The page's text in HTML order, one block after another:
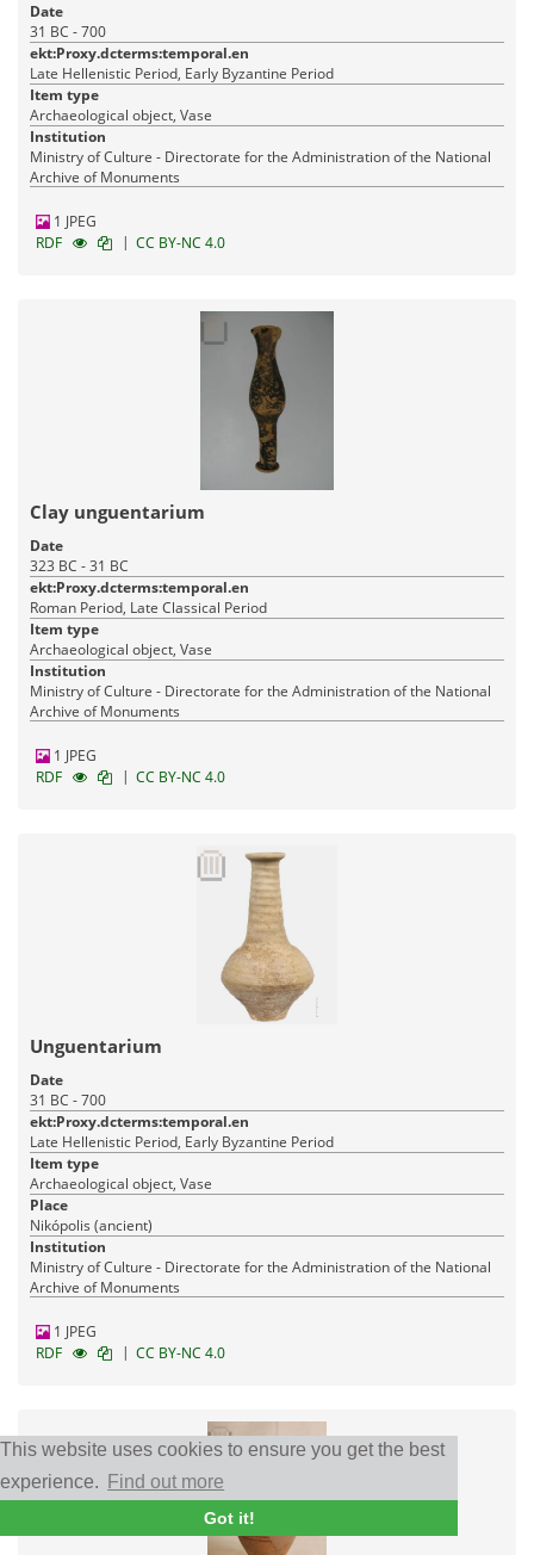
This website uses cookies to ensure you get the best
experience.
Find out more
Got it!
Date
31 BC - 700
ekt:Proxy.dcterms:temporal.en
Late Hellenistic Period, Early Byzantine Period
Item type
Archaeological object, Vase
Institution
Ministry of Culture - Directorate for the Administration of the National
Archive of Monuments
1 JPEG
RDF
| CC BY-NC 4.0
Clay unguentarium
Date
323 BC - 31 BC
ekt:Proxy.dcterms:temporal.en
Roman Period, Late Classical Period
Item type
Archaeological object, Vase
Institution
Ministry of Culture - Directorate for the Administration of the National
Archive of Monuments
1 JPEG
RDF
| CC BY-NC 4.0
Unguentarium
Date
31 BC - 700
ekt:Proxy.dcterms:temporal.en
Late Hellenistic Period, Early Byzantine Period
Item type
Archaeological object, Vase
Place
Nikópolis (ancient)
Institution
Ministry of Culture - Directorate for the Administration of the National
Archive of Monuments
1 JPEG
RDF
| CC BY-NC 4.0